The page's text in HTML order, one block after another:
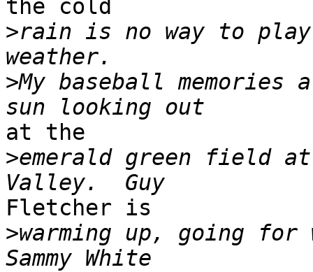
the cold
>rain is no way to
>My baseball
at the
>emerald green field
Fletcher is
>warming up, going